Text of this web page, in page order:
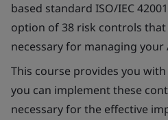
based standard ISO/IEC
option of 38 risk controls
necessary for managing your
This course provides you
you can implement these
necessary for the effective